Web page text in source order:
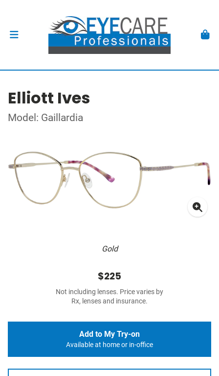
Elliott Ives
Model: Gaillardia
Gold
$225
Not including lenses. Price varies by
Rx, lenses and insurance.
Add to My Try-on
Available at home or in-office